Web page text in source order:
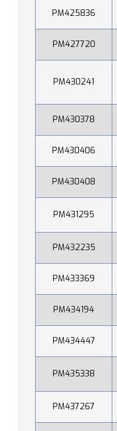
PM425836
PM427720
PM430241
PM430378
PM430406
PM430408
PM431295
PM432235
PM433369
PM434194
PM434447
PM435338
PM437267